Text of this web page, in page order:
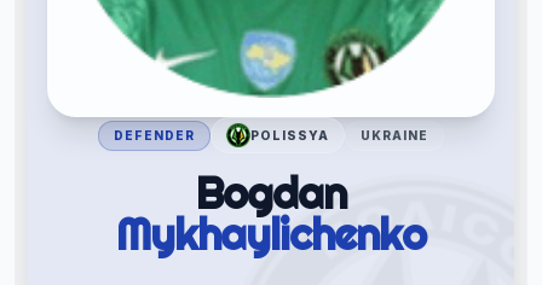
DEFENDER POLISSYA UKRAINE
Bogdan
Mykhaylichenko